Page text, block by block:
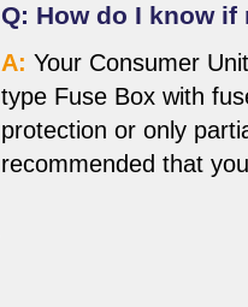
Q: How do I know
A: Your Consumer
type Fuse Box with
protection or only
recommended that